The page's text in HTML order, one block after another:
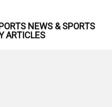
NEWS & SPORTS
ARTICLES